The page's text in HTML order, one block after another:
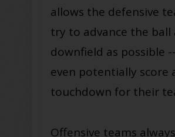
allows the defensive
try to advance the ball
downfield as possible
even potentially score
touchdown for their
Offensive teams